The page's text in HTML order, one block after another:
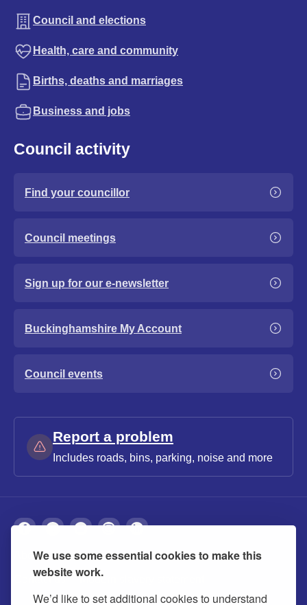
We use some essential cookies to make this
website work.
We’d like to set additional cookies to understand
Council and elections
Health, care and community
Births, deaths and marriages
Business and jobs
Council activity
Find your councillor
Council meetings
Sign up for our e-newsletter
Buckinghamshire My Account
Council events
Report a problem
Includes roads, bins, parking, noise and more
About Privacy Accessibility Cookies
Contact us Modern slavery statement